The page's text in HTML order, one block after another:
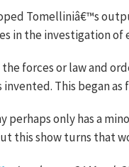
Tomelliniâ€™s
in the investigation of
forces or law and
This began as
only has a
this show turns that